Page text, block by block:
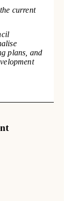
current
plans, and